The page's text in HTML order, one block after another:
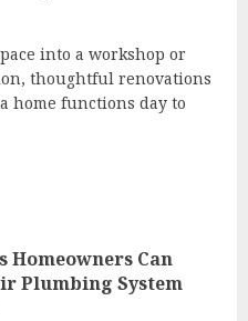
into a workshop or
thoughtful renovations
home functions day to
Homeowners Can
Plumbing System